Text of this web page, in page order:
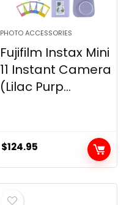
PHOTO ACCESSORIES
Fujifilm Instax Mini
11 Instant Camera
(Lilac Purp...
$124.95